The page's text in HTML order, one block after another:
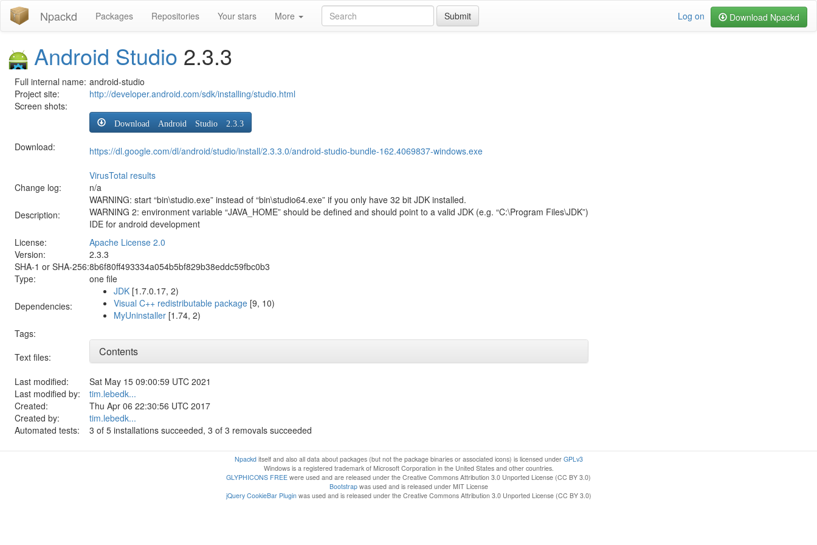
Npackd Packages Repositories Your stars More Submit Download Npackd
Log on
Android Studio 2.3.3
Full internal name: android-studio
Project site:
http://developer.android.com/sdk/installing/studio.html
Screen shots:
Download:
Download Android Studio 2.3.3
https://dl.google.com/dl/android/studio/install/2.3.3.0/android-studio-bundle-162.4069837-windows.exe
VirusTotal results
Change log:
n/a
Description:
WARNING: start “bin\studio.exe” instead of “bin\studio64.exe” if you only have 32 bit JDK installed.
WARNING 2: environment variable “JAVA_HOME” should be defined and should point to a valid JDK (e.g. “C:\Program Files\JDK”)
IDE for android development
License:
Apache License 2.0
Version:
2.3.3
SHA-1 or SHA-256:8b6f80ff493334a054b5bf829b38eddc59fbc0b3
Type:
one file
Dependencies:
JDK [1.7.0.17, 2)
Visual C++ redistributable package [9, 10)
MyUninstaller [1.74, 2)
Tags:
Text files:
Contents
Last modified:
Sat May 15 09:00:59 UTC 2021
Last modified by:
tim.lebedk...
Created:
Thu Apr 06 22:30:56 UTC 2017
Created by:
tim.lebedk...
Automated tests:
3 of 5 installations succeeded, 3 of 3 removals succeeded
Npackditself and also all data about packages (but not the package binaries or associated icons) is licensed under GPLv3
Windows is a registered trademark of Microsoft Corporation in the United States and other countries.
GLYPHICONS FREE were used and are released under the Creative Commons Attribution 3.0 Unported License (CC BY 3.0)
Bootstrapwas used and is released under MIT License
jQuery CookieBar Pluginwas used and is released under the Creative Commons Attribution 3.0 Unported License (CC BY 3.0)